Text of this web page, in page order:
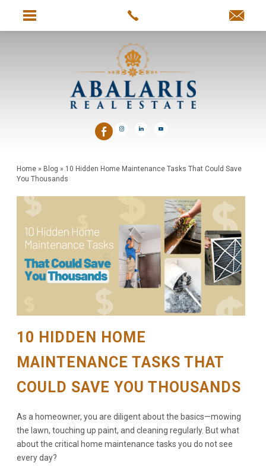
Home» Blog » 10 Hidden Home Maintenance Tasks That Could Save
You Thousands
10 HIDDEN HOME
MAINTENANCE TASKS THAT
COULD SAVE YOU THOUSANDS
As a homeowner, you are diligent about the basics—mowing
the lawn, touching up paint, and cleaning regularly. But what
about the critical home maintenance tasks you do not see
every day?